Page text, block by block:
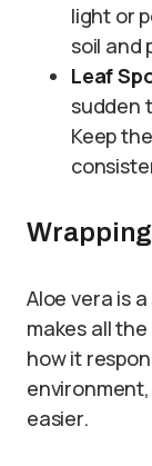
light or
soil and
Leaf
sudden
Keep
Aloe vera is
makes all
how it
easier.